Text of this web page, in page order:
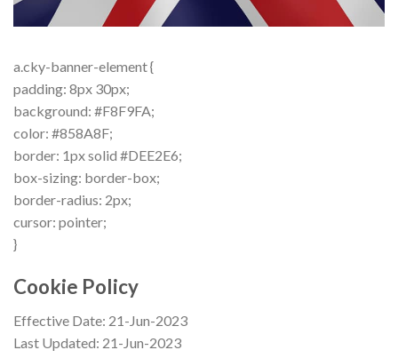
a.cky-banner-element {
padding: 8px 30px;
background: #F8F9FA;
color: #858A8F;
border: 1px solid #DEE2E6;
box-sizing: border-box;
border-radius: 2px;
cursor: pointer;
}
Cookie Policy
Effective Date: 21-Jun-2023
Last Updated: 21-Jun-2023